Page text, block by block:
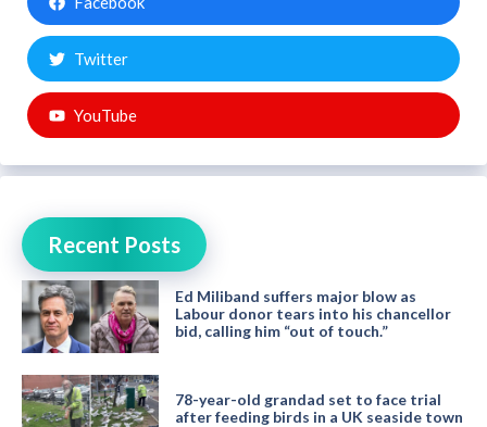
Twitter
YouTube
Recent Posts
Ed Miliband suffers major blow as
Labour donor tears into his chancellor
bid, calling him “out of touch.”
78-year-old grandad set to face trial
after feeding birds in a UK seaside town